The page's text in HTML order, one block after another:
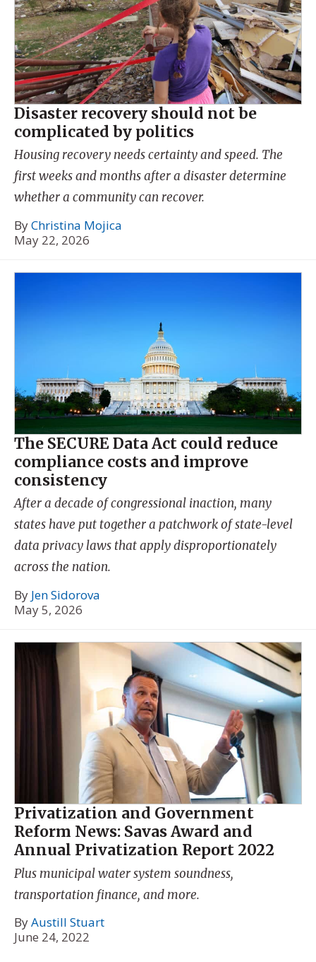
Disaster recovery should not be
complicated by politics
Housing recovery needs certainty and speed. The
first weeks and months after a disaster determine
whether a community can recover.
ByChristina Mojica
May 22, 2026
The SECURE Data Act could reduce
compliance costs and improve
consistency
After a decade of congressional inaction, many
states have put together a patchwork of state-level
data privacy laws that apply disproportionately
across the nation.
By Jen Sidorova
May 5, 2026
Privatization and Government
Reform News: Savas Award and
Annual Privatization Report 2022
Plus municipal water system soundness,
transportation finance, and more.
ByAustill Stuart
June 24, 2022